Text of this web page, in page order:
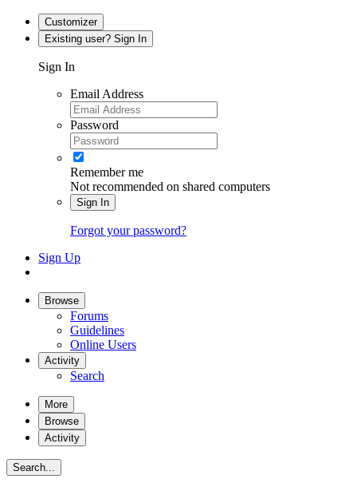
Customizer
Existing user? Sign In
Sign In
Email Address
Password
Remember me
Not recommended on shared computers
Sign In
Forgot your password?
Sign Up
Browse
Forums
Guidelines
Online Users
Activity
Search
More
Browse
Activity
Search...